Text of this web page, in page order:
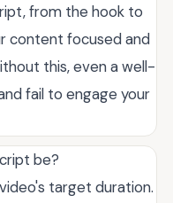
from the hook to
content focused and
this, even a well-
fail to engage your
be?
target duration.